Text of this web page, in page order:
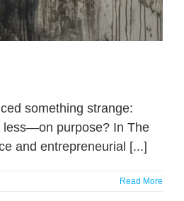
something strange:
less—on purpose? In The
and entrepreneurial [...]
Read More